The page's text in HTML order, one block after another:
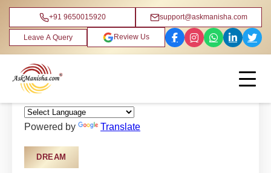
+91 9650015920 support@askmanisha.com
Leave A Query Review Us
Home › Blog
Powered by Translate
DREAM